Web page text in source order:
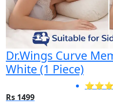
Dr.Wings Curve
White (1 Piece)
Rs 1499